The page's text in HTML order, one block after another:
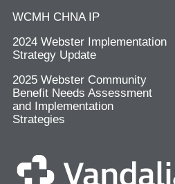
WCMH CHNA IP
2024 Webster Implementation
Strategy Update
2025 Webster Community
Benefit Needs Assessment
and Implementation
Strategies